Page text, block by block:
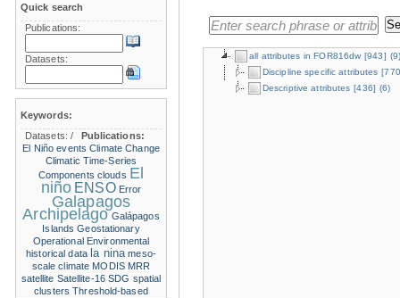
all attributes in FOR816dw [943] (9)
Discipline specific attributes
Descriptive attributes [436] (6)
Quick search
Publications:
Datasets:
Keywords:
Datasets:/
Publications:
El Niño events Climate Change
Climatic Time-Series
Components clouds El
niño ENSO Error
Galapagos
Archipelago Galápagos
Islands Geostationary
Operational Environmental
historical data la nina meso-
scale climate MODIS MRR
satellite Satellite-16 SDG spatial
clusters Threshold-based